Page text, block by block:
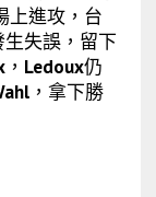
上進攻，台
失誤，留下
， Ledoux仍
，拿下勝